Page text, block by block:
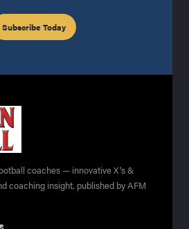
Subscribe Today
coaches — innovative X's &
coaching insight, published by AFM